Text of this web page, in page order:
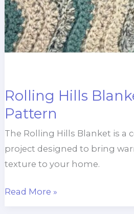
Rolling Hills
Pattern
The Rolling Hills Blanket is a
project designed to bring
texture to your home.
Rolling
Read More »